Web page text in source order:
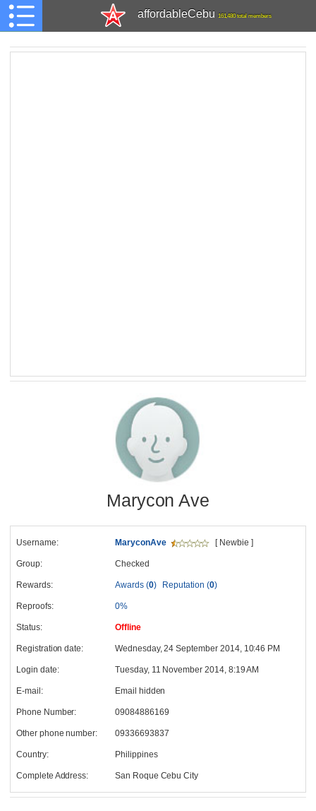
affordableCebu 161,480 total members
Marycon Ave
Username: MaryconAve [ Newbie ]
Group: Checked
Rewards: Awards (0) Reputation (0)
Reproofs: 0%
Status: Offline
Registration date: Wednesday, 24 September 2014, 10:46 PM
Login date: Tuesday, 11 November 2014, 8:19 AM
E-mail: Email hidden
Phone Number: 09084886169
Other phone number: 09336693837
Country: Philippines
Complete Address: San Roque Cebu City